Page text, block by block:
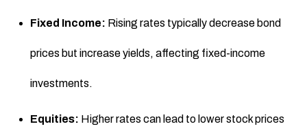
Fixed Income: Rising rates typically decrease bond
prices but increase yields, affecting fixed-income
investments.
Equities: Higher rates can lead to lower stock prices